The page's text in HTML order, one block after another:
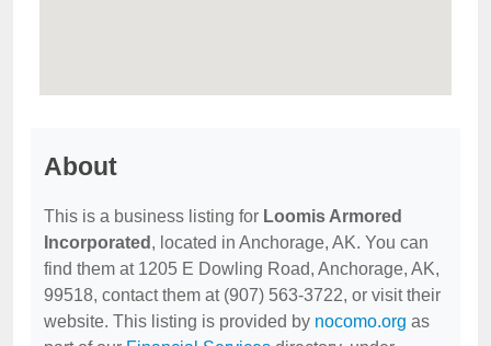
About
This is a business listing for Loomis Armored
Incorporated , located in Anchorage, AK. You can
find them at 1205 E Dowling Road, Anchorage, AK,
99518, contact them at (907) 563-3722, or visit their
website. This listing is provided by nocomo.org as